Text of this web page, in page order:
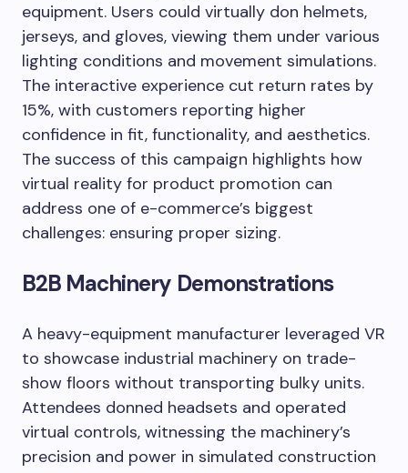
equipment. Users could virtually don helmets,
jerseys, and gloves, viewing them under various
lighting conditions and movement simulations.
The interactive experience cut return rates by
15%, with customers reporting higher
confidence in fit, functionality, and aesthetics.
The success of this campaign highlights how
virtual reality for product promotion can
address one of e-commerce’s biggest
challenges: ensuring proper sizing.
B2B Machinery Demonstrations
A heavy-equipment manufacturer leveraged VR
to showcase industrial machinery on trade-
show floors without transporting bulky units.
Attendees donned headsets and operated
virtual controls, witnessing the machinery’s
precision and power in simulated construction